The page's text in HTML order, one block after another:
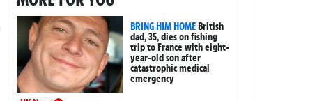
BRING HIM HOMEBritish
dad, 35, dies on fishing
trip to France with eight-
year-old son after
catastrophic medical
emergency